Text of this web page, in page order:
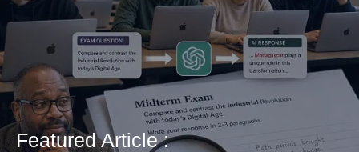
Featured Article :